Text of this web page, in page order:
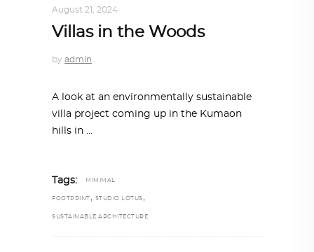
August 21, 2024
Villas in the Woods
by admin
A look at an environmentally sustainable
villa project coming up in the Kumaon
hills in
Tags: MIMIMAL
FOOTPRINT , STUDIO LOTUS ,
SUSTAINABLE ARCHITECTURE